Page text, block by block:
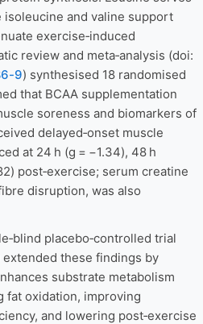
and valine support
exercise‑induced
review and meta‑analysis (doi:
9) synthesised 18 randomised
that BCAA supplementation
soreness and biomarkers of
delayed‑onset muscle
at 24 h (g = −1.34), 48 h
post‑exercise; serum creatine
disruption, was also
placebo‑controlled trial
extended these findings by
substrate metabolism
fat oxidation, improving
and lowering post‑exercise